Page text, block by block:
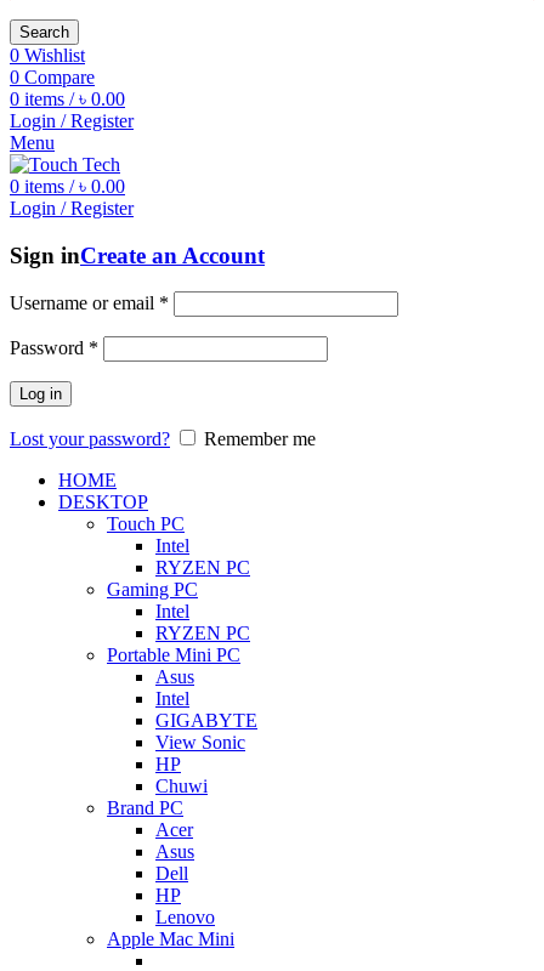
Search
0 Wishlist
0 Compare
0 items / ৳ 0.00
Login / Register
Menu
0 items / ৳ 0.00
Login / Register
Sign inCreate an Account
Username or email *
Password *
Log in
Lost your password?
Remember me
HOME
DESKTOP
Touch PC
Intel
RYZEN PC
Gaming PC
Intel
RYZEN PC
Portable Mini PC
Asus
Intel
GIGABYTE
View Sonic
HP
Chuwi
Brand PC
Acer
Asus
Dell
HP
Lenovo
Apple Mac Mini